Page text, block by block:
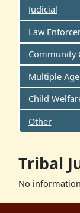
Judicial
Law
Community
Multiple
Child
Other
Tribal
No